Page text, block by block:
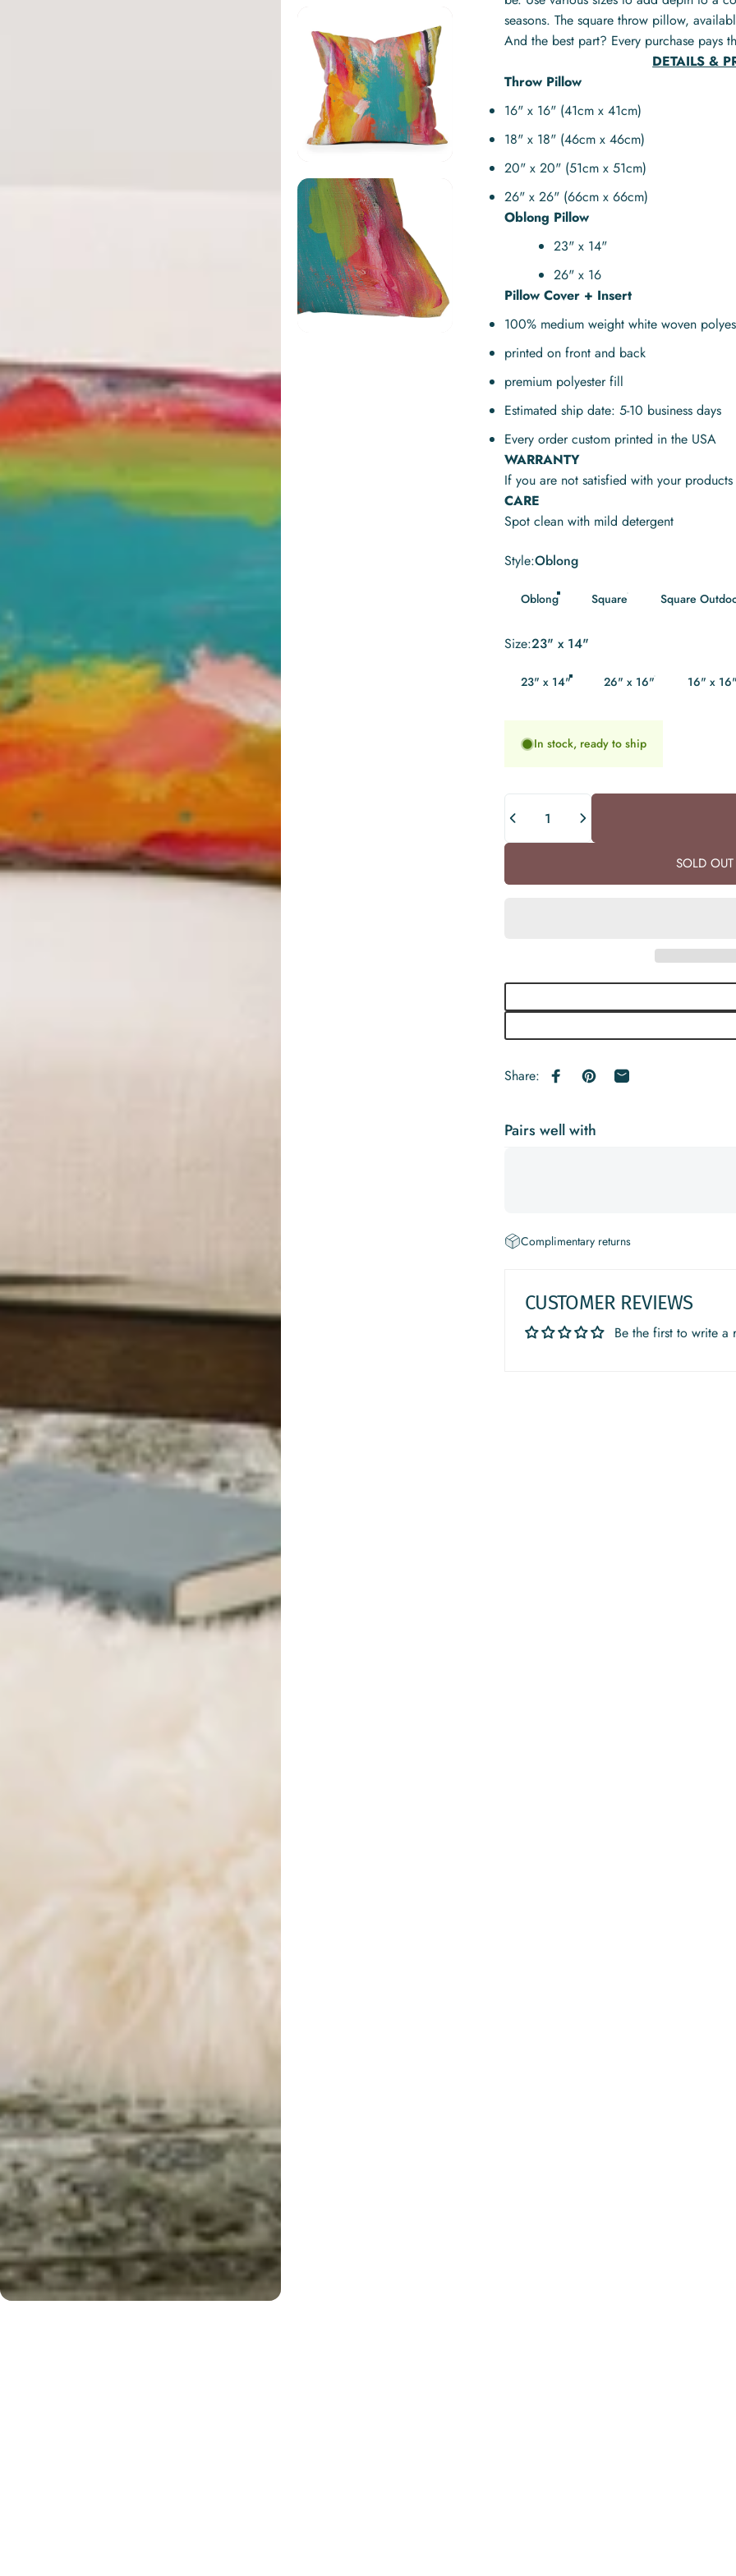
seasons. The square throw pillow,
And the best part? Every purchase
DETAILS &
Throw Pillow
16" x 16" (41cm x 41cm)
18" x 18" (46cm x 46cm)
20" x 20" (51cm x 51cm)
26" x 26" (66cm x 66cm)
Oblong Pillow
23" x 14"
26" x 16
Pillow Cover + Insert
100% medium weight white woven
printed on front and back
premium polyester fill
Estimated ship date: 5-10 business days
Every order custom printed in the USA
WARRANTY
If you are not satisfied with your
CARE
Spot clean with mild detergent
Style
Style:Oblong
Oblong Square Square
Size
Size:23" x 14"
23" x 14" 26" x 16" 16" x
In stock, ready to ship
SOLD
Share: Share on Facebook
Pin on Pinterest
Share by Email
Pairs well with
Complimentary returns
CUSTOMER REVIEWS
Be the first to write a